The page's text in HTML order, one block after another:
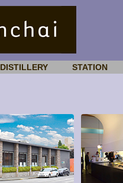
DISTILLERY STATION